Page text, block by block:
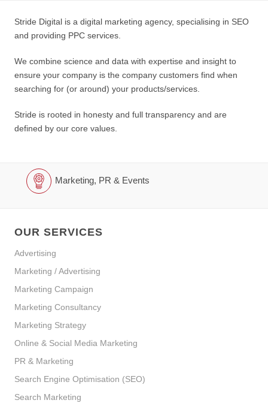
Stride Digital is a digital marketing agency, specialising in SEO
and providing PPC services.
We combine science and data with expertise and insight to
ensure your company is the company customers find when
searching for (or around) your products/services.
Stride is rooted in honesty and full transparency and are
defined by our core values.
Marketing, PR & Events
OUR SERVICES
Advertising
Marketing / Advertising
Marketing Campaign
Marketing Consultancy
Marketing Strategy
Online & Social Media Marketing
PR & Marketing
Search Engine Optimisation (SEO)
Search Marketing